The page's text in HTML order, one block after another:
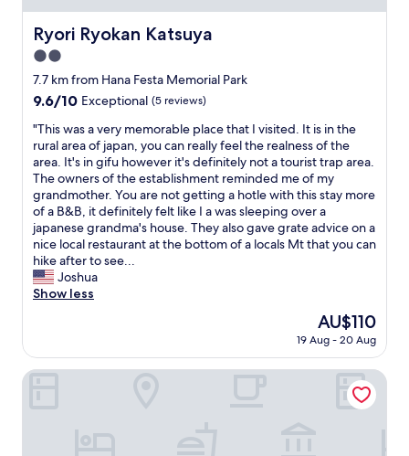
t
h
e
t
r
i
n
s
t
a
t
i
o
n
.
T
h
e
a
f
Ryori Ryokan Katsuya
Ryori Ryokan Katsuya
2.0
star
property
7.7 km from Hana Festa Memorial Park
9.6
of
10,
Exceptional,
(5
reviews)
9.6/10 Exceptional (5 reviews)
"
T
h
i
s
w
a
s
a
v
e
e
m
"This was a very memorable place that I visited. It is in the
rural area of japan, you can really feel the realness of the
area. It's in gifu however it's definitely not a tourist trap area.
The owners of the establishment reminded me of my
grandmother. You are not getting a hotle with this stay more
of a B&B, it definitely felt like I a was sleeping over a
japanese grandma's house. They also gave grate advice on a
nice local restaurant at the bottom of a locals Mt that you can
hike after to see...
Joshua
Show less
The
price
is
AU$110
AU$110
19 Aug - 20 Aug
The Book Lounge Hotel Kani